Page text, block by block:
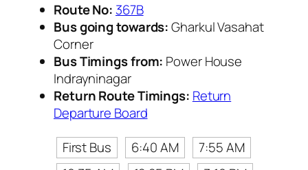
Route No: 367B
Bus going towards:Gharkul Vasahat
Corner
Bus Timings from: Power House
Indrayninagar
Return Route Timings: Return
Departure Board
First Bus
6:40 AM
7:55 AM